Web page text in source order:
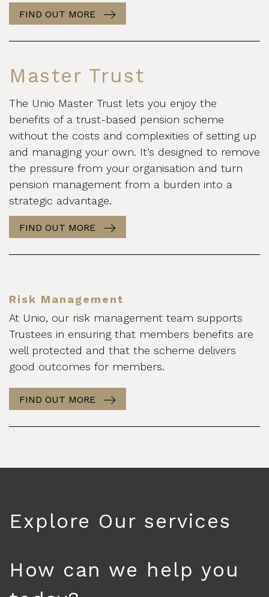
FIND OUT MORE
Master Trust
The Unio Master Trust lets you enjoy the
benefits of a trust-based pension scheme
without the costs and complexities of setting up
and managing your own. It’s designed to remove
the pressure from your organisation and turn
pension management from a burden into a
strategic advantage.
FIND OUT MORE
Risk Management
At Unio, our risk management team supports
Trustees in ensuring that members benefits are
well protected and that the scheme delivers
good outcomes for members.
FIND OUT MORE
Explore Our services
How can we help you